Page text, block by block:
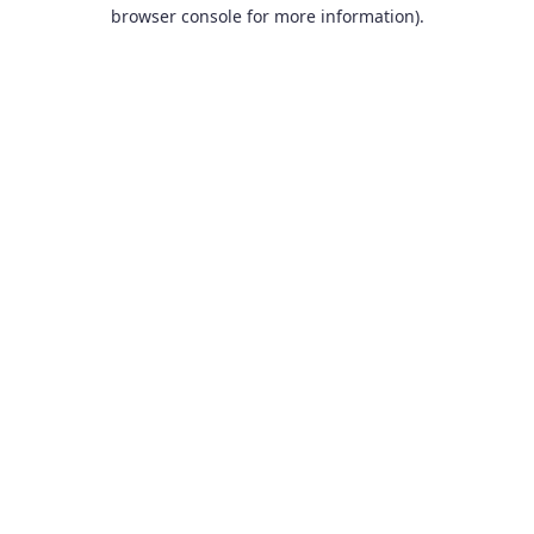
browser console for more information).